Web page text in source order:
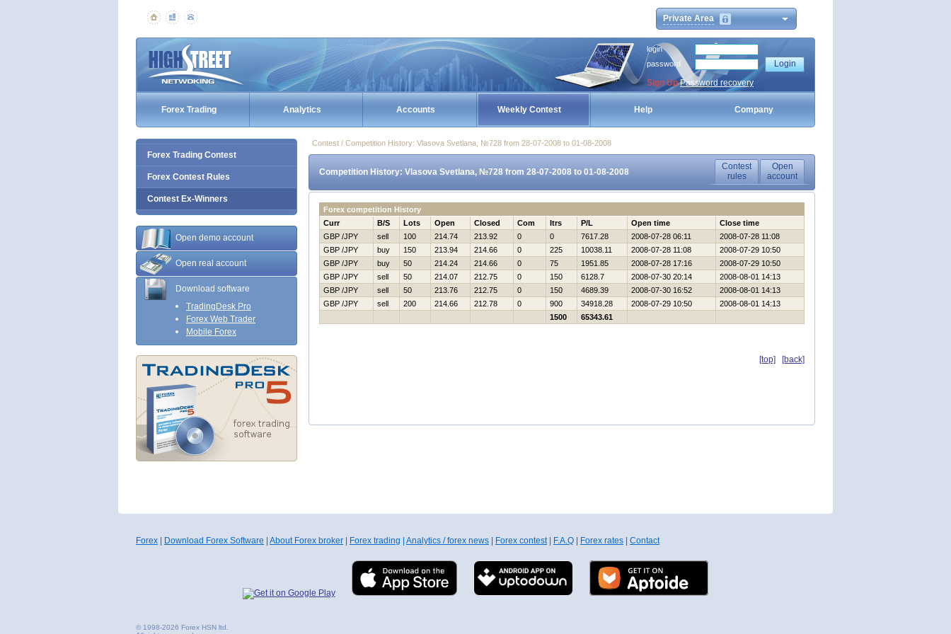
Private Area
login
password
Sign Up Password recovery
Forex Trading Analytics Accounts Weekly Contest Help Company
Forex Trading Contest
Forex Contest Rules
Contest Ex-Winners
Open demo account
Open real account
Download software
TradingDesk Pro
Forex Web Trader
Mobile Forex
Contest / Competition History: Vlasova Svetlana, №728 from 28-07-2008 to 01-08-2008
Competition History: Vlasova Svetlana, №728 from 28-07-2008 to 01-08-2008
Contest
rules
Open
account
Forex competition History
Curr
B/S Lots Open Closed Com Itrs P/L Open time
Close time
GBP /JPY
sell 100 214.74 213.92 0 0 7617.28 2008-07-28 06:11
2008-07-28 11:08
GBP /JPY
buy 150 213.94 214.66 0 225 10038.11 2008-07-28 11:08
2008-07-29 10:50
GBP /JPY
buy 50 214.24 214.66 0 75 1951.85 2008-07-28 17:16
2008-07-29 10:50
GBP /JPY
sell 50 214.07 212.75 0 150 6128.7 2008-07-30 20:14
2008-08-01 14:13
GBP /JPY
sell 50 213.76 212.75 0 150 4689.39 2008-07-30 16:52
2008-08-01 14:13
GBP /JPY
sell 200 214.66 212.78 0 900 34918.28 2008-07-29 10:50
2008-08-01 14:13
1500
65343.61
[top] [back]
Forex Download Forex Software About Forex broker Forex trading Analytics / forex news Forex contest| F.A.Q Forex rates Contact
© 1998-2026 Forex HSN ltd.